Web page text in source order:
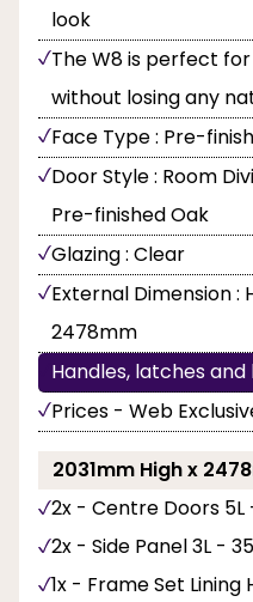
look
The W8 is perfect
without losing any
Face Type : Pre-
Door Style : Room
Pre-finished Oak
Glazing : Clear
External Dimension :
2478mm
Handles, latches
Prices - Web
2031mm High x
2x - Centre Doors 5L
2x - Side Panel 3L -
1x - Frame Set Lining